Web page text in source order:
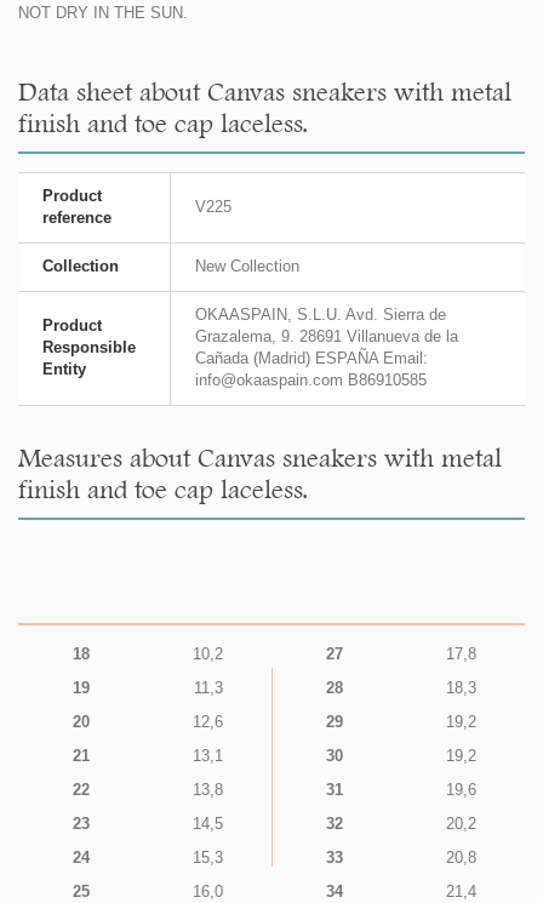
NOT DRY IN THE SUN.
Data sheet about Canvas sneakers with metal
finish and toe cap laceless.
Product
reference
V225
Collection New Collection
Product
Responsible
Entity
OKAASPAIN, S.L.U. Avd. Sierra de
Grazalema, 9. 28691 Villanueva de la
Cañada (Madrid) ESPAÑA Email:
info@okaaspain.com B86910585
Measures about Canvas sneakers with metal
finish and toe cap laceless.
18
10,2
19
11,3
20
12,6
21
13,1
22
13,8
23
14,5
24
15,3
25
16,0
27
17,8
28
18,3
29
19,2
30
19,2
31
19,6
32
20,2
33
20,8
34
21,4